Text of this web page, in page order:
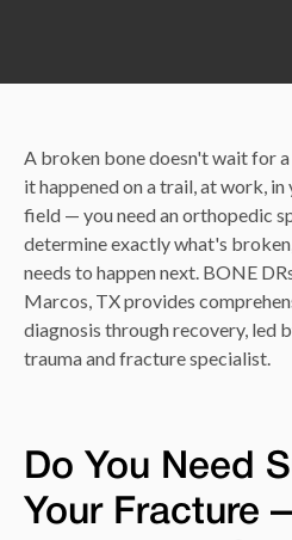
A broken bone doesn't wait for
it happened on a trail, at work,
field — you need an orthopedic
determine exactly what's
needs to happen next. BONE
Marcos, TX provides
diagnosis through recovery, led
trauma and fracture specialist.
Do You Need
Your Fracture